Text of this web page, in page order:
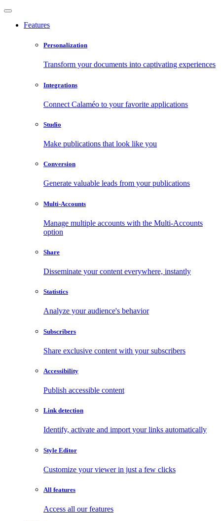
Features
Personalization
Transform your documents into captivating experiences
Integrations
Connect Calaméo to your favorite applications
Studio
Make publications that look like you
Conversion
Generate valuable leads from your publications
Multi-Accounts
Manage multiple accounts with the Multi-Accounts
option
Share
Disseminate your content everywhere, instantly
Statistics
Analyze your audience's behavior
Subscribers
Share exclusive content with your subscribers
Accessibility
Publish accessible content
Link detection
Identify, activate and import your links automatically
Style Editor
Customize your viewer in just a few clicks
All features
Access all our features